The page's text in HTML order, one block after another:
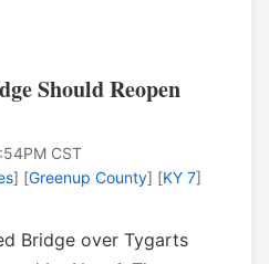
Should Reopen
CST
] [Greenup County] [KY 7]
Bridge over Tygarts